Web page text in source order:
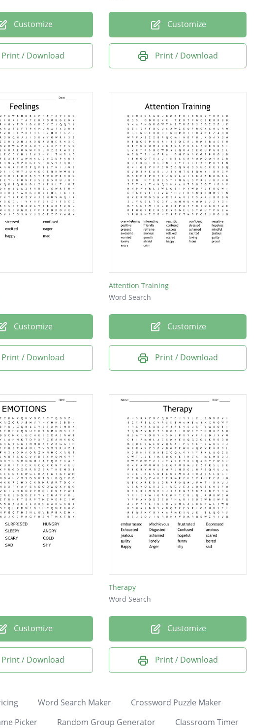
Customize
Print / Download
Customize
Print / Download
Customize
Print / Download
Attention Training
Word Search
Customize
Print / Download
Customize
Print / Download
Therapy
Word Search
Customize
Print / Download
Word Search Maker
Crossword Puzzle Maker
Picker Random Group Generator Classroom Timer